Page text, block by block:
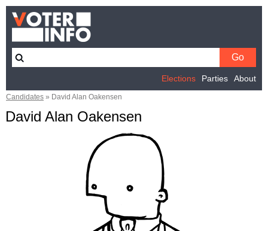
Elections Parties About
Candidates » David Alan Oakensen
David Alan Oakensen